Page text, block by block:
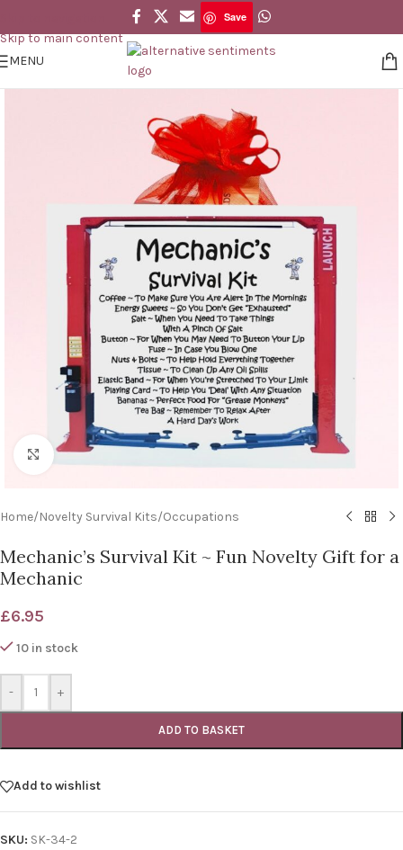
Skip to main content
Save
MENU
Click to enlarge
Home/Novelty Survival Kits/Occupations
Mechanic’s Survival Kit ~ Fun Novelty Gift for a
Mechanic
£6.95
10 in stock
- +
ADD TO BASKET
Add to wishlist
SKU: SK-34-2